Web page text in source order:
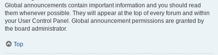
Global announcements contain important information and you should read
them whenever possible. They will appear at the top of every forum and within
your User Control Panel. Global announcement permissions are granted by
the board administrator.
Top